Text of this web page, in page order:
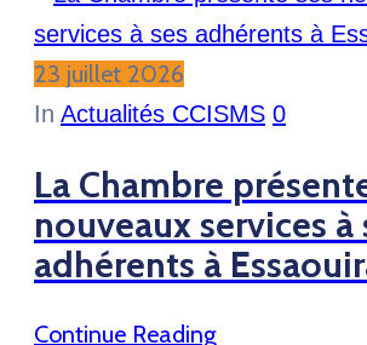
23 juillet 2026
In Actualités CCISMS 0
La Chambre
nouveaux services à
adhérents à
Continue Reading